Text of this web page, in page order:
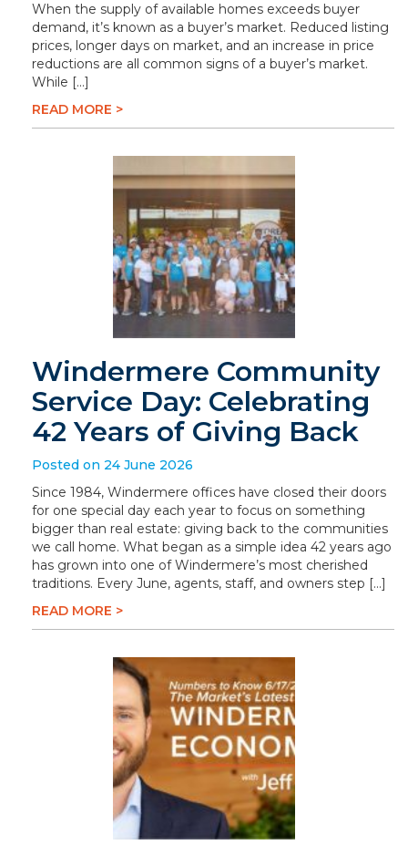
When the supply of available homes exceeds buyer
demand, it’s known as a buyer’s market. Reduced listing
prices, longer days on market, and an increase in price
reductions are all common signs of a buyer’s market.
While […]
READ MORE >
Windermere Community
Service Day: Celebrating
42 Years of Giving Back
Posted on 24 June 2026
Since 1984, Windermere offices have closed their doors
for one special day each year to focus on something
bigger than real estate: giving back to the communities
we call home. What began as a simple idea 42 years ago
has grown into one of Windermere’s most cherished
traditions. Every June, agents, staff, and owners step […]
READ MORE >